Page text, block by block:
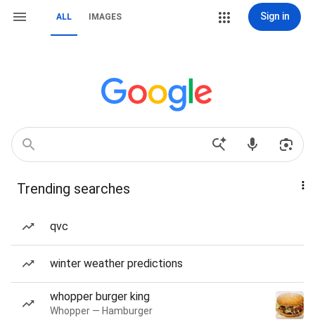
ALL IMAGES Sign in
Trending searches
qvc
winter weather predictions
whopper burger king
Whopper — Hamburger